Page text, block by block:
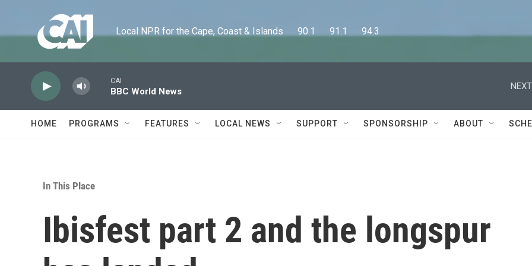
Local NPR for the Cape, Coast & Islands      90.1      91.1      94.3
CAI
BBC World News
HOME PROGRAMS FEATURES LOCAL NEWS SUPPORT SPONSORSHIP ABOUT
In This Place
Ibisfest part 2 and the longspur